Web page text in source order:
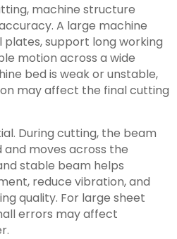
machine structure
A large machine
support long working
motion across a wide
bed is weak or unstable,
may affect the final cutting
During cutting, the beam
moves across the
stable beam helps
reduce vibration, and
quality. For large sheet
errors may affect